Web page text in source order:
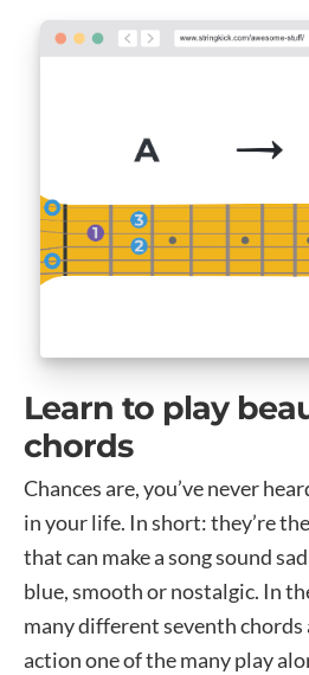
Learn to play
chords
Chances are, you’ve never
in your life. In short: they’re
that can make a song sound
blue, smooth or nostalgic. In
many different seventh chords
action one of the many play